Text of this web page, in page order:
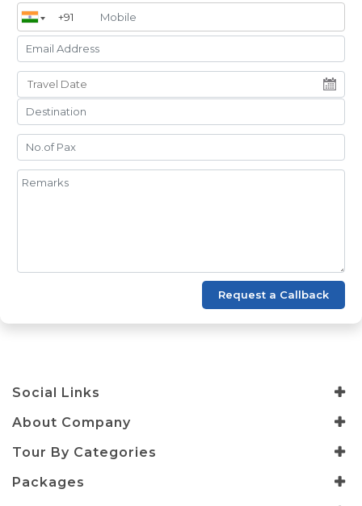
Request a Callback
Social Links
About Company
Tour By Categories
Packages